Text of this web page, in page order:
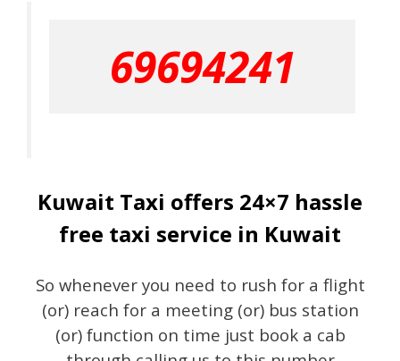
69694241
Kuwait Taxi offers 24×7 hassle
free taxi service in Kuwait
So whenever you need to rush for a flight
(or) reach for a meeting (or) bus station
(or) function on time just book a cab